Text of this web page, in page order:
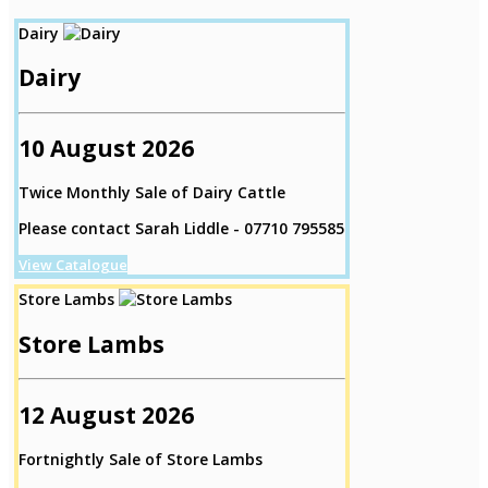
Dairy
Dairy
10 August 2026
Twice Monthly Sale of Dairy Cattle
Please contact Sarah Liddle - 07710 795585
View Catalogue
Store Lambs
Store Lambs
12 August 2026
Fortnightly Sale of Store Lambs